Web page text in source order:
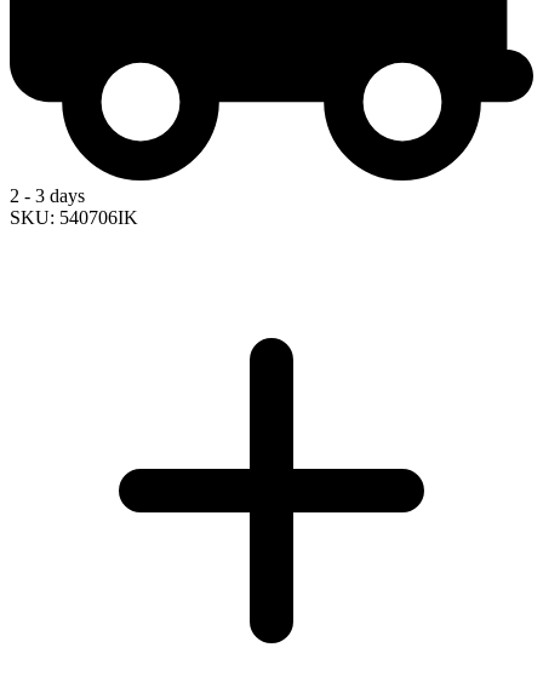
2 - 3 days
SKU: 540706IK